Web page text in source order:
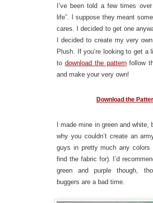
I’ve been told a few times
life”. I suppose they meant
cares. I decided to get one
I decided to create my very
Plush. If you’re looking to get a
to download the patternfollow
and make your very own!
Download the
I made mine in green and white,
why you couldn’t create an
guys in pretty much any
find the fabric for). I’d
green and purple though,
buggers are a bad time.